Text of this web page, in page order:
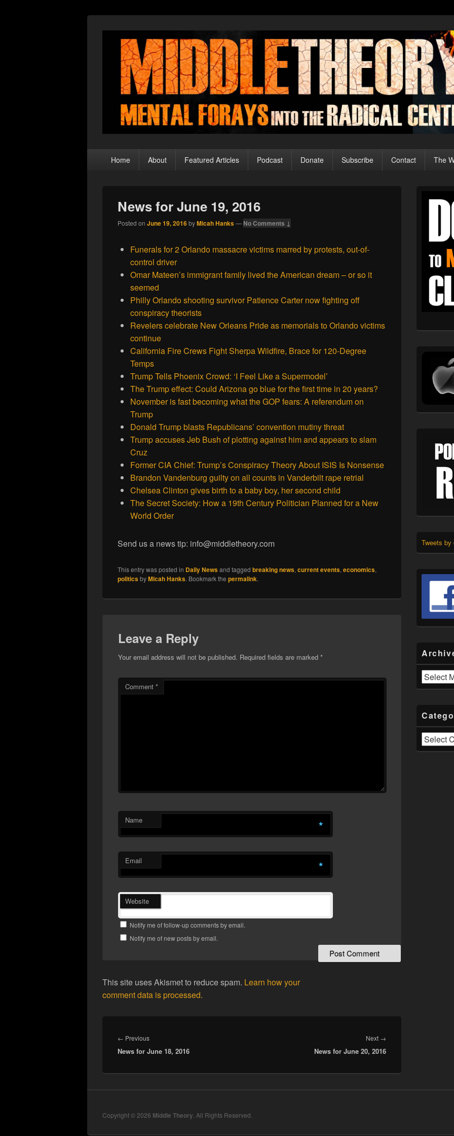
Middle Theory
Home About Featured Articles Podcast Donate Subscribe Contact The
News for June 19, 2016
Posted on June 19, 2016byMicah Hanks— No Comments ↓
Funerals for 2 Orlando massacre victims marred by protests, out-of-
control driver
Omar Mateen’s immigrant family lived the American dream – or so it
seemed
Philly Orlando shooting survivor Patience Carter now fighting off
conspiracy theorists
Revelers celebrate New Orleans Pride as memorials to Orlando victims
continue
California Fire Crews Fight Sherpa Wildfire, Brace for 120-Degree
Temps
Trump Tells Phoenix Crowd: ‘I Feel Like a Supermodel’
The Trump effect: Could Arizona go blue for the first time in 20 years?
November is fast becoming what the GOP fears: A referendum on
Trump
Donald Trump blasts Republicans’ convention mutiny threat
Trump accuses Jeb Bush of plotting against him and appears to slam
Cruz
Former CIA Chief: Trump’s Conspiracy Theory About ISIS Is Nonsense
Brandon Vandenburg guilty on all counts in Vanderbilt rape retrial
Chelsea Clinton gives birth to a baby boy, her second child
The Secret Society: How a 19th Century Politician Planned for a New
World Order
Send us a news tip: info@middletheory.com
This entry was posted in Daily Newsand tagged breaking news,current events,economics,
politicsbyMicah Hanks. Bookmark the permalink.
Leave a Reply
Your email address will not be published. Required fields are marked *
Comment *
Name *
Email *
Website
Notify me of follow-up comments by email.
Notify me of new posts by email.
This site uses Akismet to reduce spam. Learn how your
comment data is processed.
navigation
← PreviousPrevious
post:
News for June 18, 2016
Next →
post:
News for June 20, 2016
Sidebar
Tweets by
Archives
Categories
Copyright © 2026 Middle Theory . All Rights Reserved.